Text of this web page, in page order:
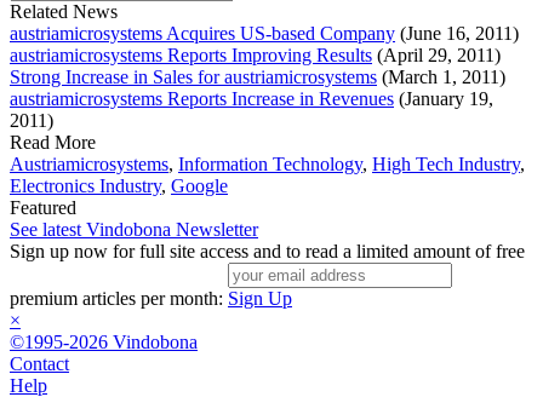
Related News
austriamicrosystems Acquires US-based Company (June 16, 2011)
austriamicrosystems Reports Improving Results (April 29, 2011)
Strong Increase in Sales for austriamicrosystems (March 1, 2011)
austriamicrosystems Reports Increase in Revenues (January 19,
2011)
Read More
Austriamicrosystems, Information Technology, High Tech Industry,
Electronics Industry, Google
Featured
See latest Vindobona Newsletter
Sign up now for full site access and to read a limited amount of free
premium articles per month: Sign Up
×
©1995-2026 Vindobona
Contact
Help